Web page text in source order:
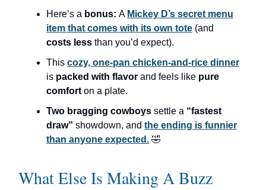
Here’s a bonus: A Mickey D’s secret menu
item that comes with its own tote (and
costs less than you’d expect).
This cozy, one-pan chicken-and-rice dinner
is packed with flavor and feels like pure
comfort on a plate.
Two bragging cowboys settle a “fastest
draw” showdown, and the ending is funnier
than anyone expected. 🤣
What Else Is Making A Buzz